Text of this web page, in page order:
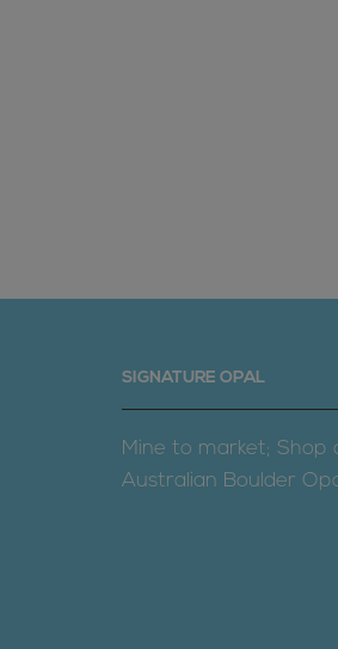
SIGNATURE OPAL
Mine to market; Shop
Australian Boulder